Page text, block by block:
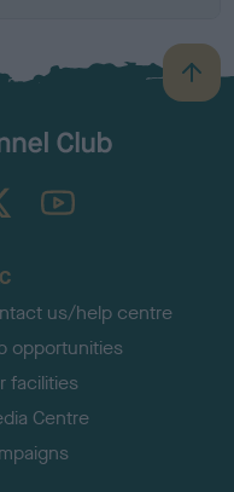
B
a
TheKennelClubUK on YouTube
us/help centre
opportunities
facilities
Centre